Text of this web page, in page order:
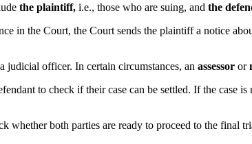
the plaintiff, i.e., those who are suing, and the
in the Court, the Court sends the plaintiff a notice
judicial officer. In certain circumstances, an assessor or
to check if their case can be settled. If the case
whether both parties are ready to proceed to the final